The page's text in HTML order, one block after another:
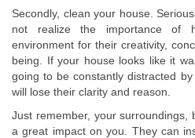
Secondly, clean your house.
not realize the importance of
environment for their creativity,
being. If your house looks like it
going to be constantly distracted
will lose their clarity and reason.
Just remember, your surroundings,
a great impact on you. They can